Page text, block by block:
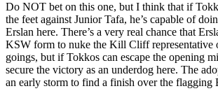
Do NOT bet on this one, but I think that if
the feet against Junior Tafa, he’s capable of
Erslan here. There’s a very real chance that
KSW form to nuke the Kill Cliff representative
goings, but if Tokkos can escape the opening
secure the victory as an underdog here. The
an early storm to find a finish over the flagging